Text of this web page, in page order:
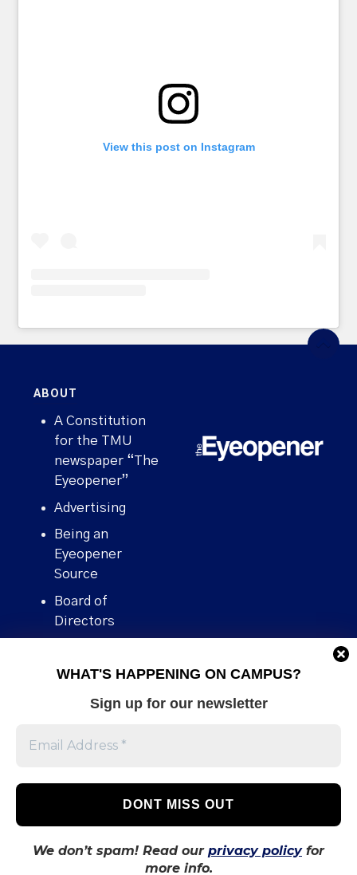
WHAT'S HAPPENING ON CAMPUS?
Sign up for our newsletter
We don’t spam! Read our privacy policyfor
more info.
View this post on Instagram
ABOUT
A Constitution
for the TMU
newspaper “The
Eyeopener”
Advertising
Being an
Eyeopener
Source
Board of
Directors
Human Rights
Stories We